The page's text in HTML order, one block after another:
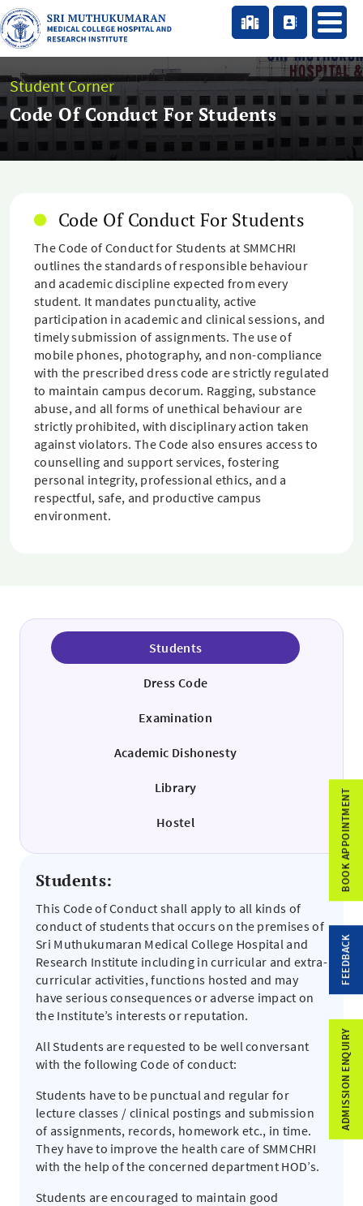
Student Corner
Code Of Conduct For Students
Code Of Conduct For Students
The Code of Conduct for Students at SMMCHRI
outlines the standards of responsible behaviour
and academic discipline expected from every
student. It mandates punctuality, active
participation in academic and clinical sessions, and
timely submission of assignments. The use of
mobile phones, photography, and non-compliance
with the prescribed dress code are strictly regulated
to maintain campus decorum. Ragging, substance
abuse, and all forms of unethical behaviour are
strictly prohibited, with disciplinary action taken
against violators. The Code also ensures access to
counselling and support services, fostering
personal integrity, professional ethics, and a
respectful, safe, and productive campus
environment.
Students
Dress Code
Examination
Academic Dishonesty
Library
Hostel
Students:
This Code of Conduct shall apply to all kinds of
conduct of students that occurs on the premises of
Sri Muthukumaran Medical College Hospital and
Research Institute including in curricular and extra-
curricular activities, functions hosted and may
have serious consequences or adverse impact on
the Institute’s interests or reputation.
All Students are requested to be well conversant
with the following Code of conduct:
Students have to be punctual and regular for
lecture classes / clinical postings and submission
of assignments, records, homework etc., in time.
They have to improve the health care of SMMCHRI
with the help of the concerned department HOD’s.
Students are encouraged to maintain good
BOOK APPOINTMENT
FEEDBACK
ADMISSION ENQUIRY